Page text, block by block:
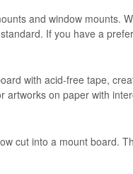
and window mounts.
If you have a
with acid-free tape,
artworks on paper with
cut into a mount board.